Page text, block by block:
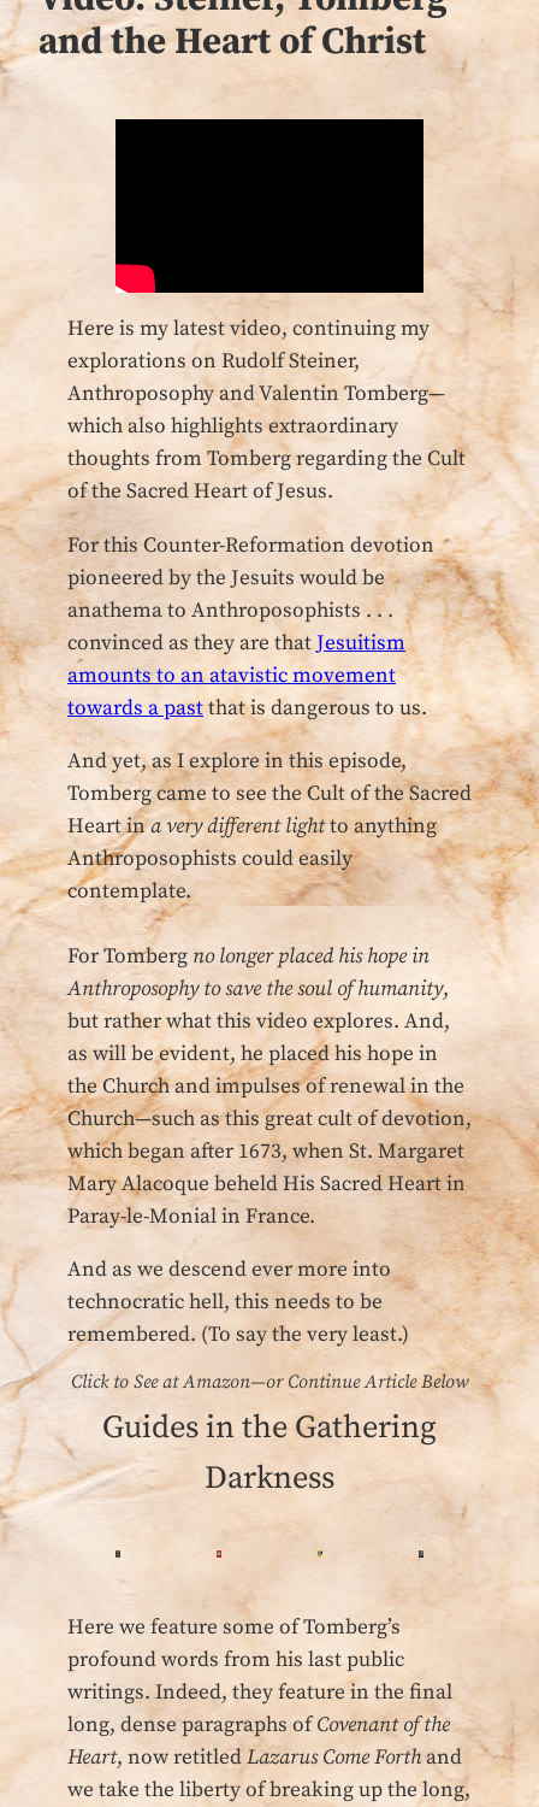
and the Heart of Christ
Here is my latest video, continuing my
explorations on Rudolf Steiner,
Anthroposophy and Valentin Tomberg—
which also highlights extraordinary
thoughts from Tomberg regarding the Cult
of the Sacred Heart of Jesus.
For this Counter-Reformation devotion
pioneered by the Jesuits would be
anathema to Anthroposophists . . .
convinced as they are thatJesuitism
amounts to an atavistic movement
towards a pastthat is dangerous to us.
And yet, as I explore in this episode,
Tomberg came to see the Cult of the Sacred
Heart ina very different lightto anything
Anthroposophists could easily
contemplate.
For Tomberg no longer placed his hope in
Anthroposophy to save the soul of humanity,
but rather what this video explores. And,
as will be evident, he placed his hope in
the Church and impulses of renewal in the
Church—such as this great cult of devotion,
which began after 1673, when St. Margaret
Mary Alacoque beheld His Sacred Heart in
Paray-le-Monial in France.
And as we descend ever more into
technocratic hell, this needs to be
remembered. (To say the very least.)
Click to See at Amazon—or Continue Article Below
Guides in the Gathering
Darkness
Here we feature some of Tomberg’s
profound words from his last public
writings. Indeed, they feature in the final
long, dense paragraphs ofCovenant of the
Heart, now retitledLazarus Come Forthand
we take the liberty of breaking up the long,